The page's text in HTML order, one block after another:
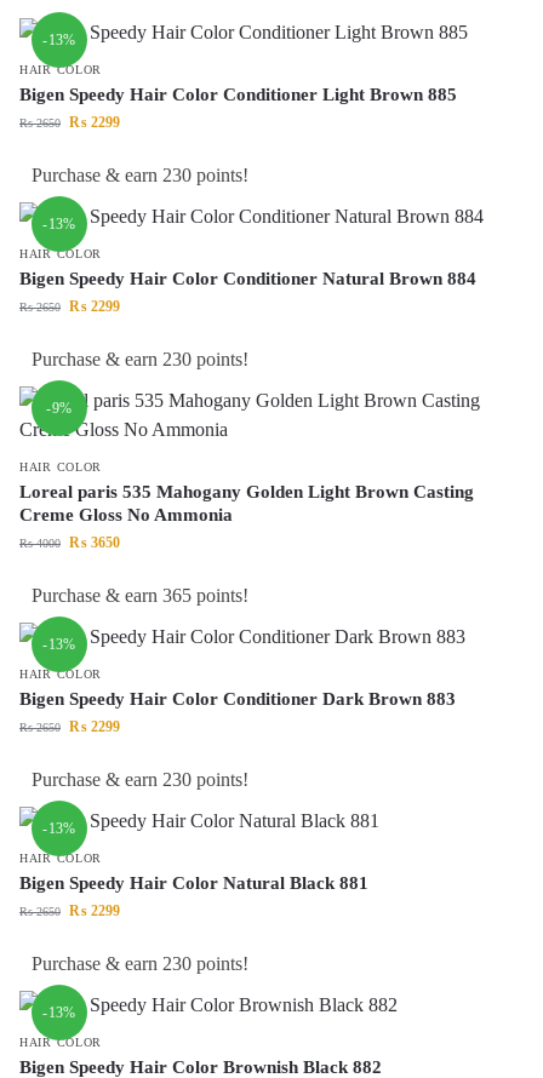
-13%
HAIR COLOR
Bigen Speedy Hair Color Conditioner Light Brown 885
₨2650 ₨ 2299
Purchase & earn 230 points!
-13%
HAIR COLOR
Bigen Speedy Hair Color Conditioner Natural Brown 884
₨2650 ₨ 2299
Purchase & earn 230 points!
-9%
HAIR COLOR
Loreal paris 535 Mahogany Golden Light Brown Casting
Creme Gloss No Ammonia
₨4000 ₨ 3650
Purchase & earn 365 points!
-13%
HAIR COLOR
Bigen Speedy Hair Color Conditioner Dark Brown 883
₨2650 ₨ 2299
Purchase & earn 230 points!
-13%
HAIR COLOR
Bigen Speedy Hair Color Natural Black 881
₨2650 ₨ 2299
Purchase & earn 230 points!
-13%
HAIR COLOR
Bigen Speedy Hair Color Brownish Black 882